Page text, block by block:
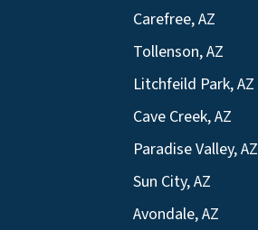
Carefree, AZ
Tollenson, AZ
Litchfeild Park, AZ
Cave Creek, AZ
Paradise Valley, AZ
Sun City, AZ
Avondale, AZ